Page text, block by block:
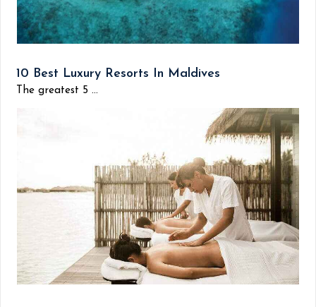
10 Best Luxury Resorts In Maldives
The greatest 5 ...